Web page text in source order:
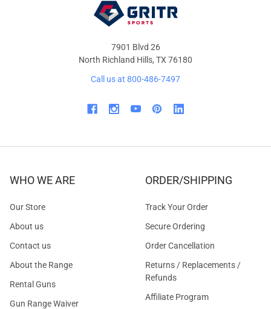
7901 Blvd 26
North Richland Hills, TX 76180
Call us at 800-486-7497
WHO WE ARE
Our Store
About us
Contact us
About the Range
Rental Guns
Gun Range Waiver
ORDER/SHIPPING
Track Your Order
Secure Ordering
Order Cancellation
Returns / Replacements /
Refunds
Affiliate Program